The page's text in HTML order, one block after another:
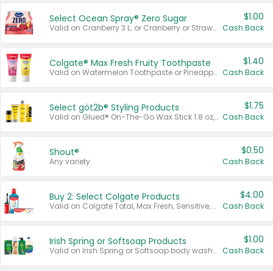
Select Ocean Spray® Zero Sugar
Valid on Cranberry 3 L; or Cranberry or Strawberry Mango 10 oz 6 ct.
$1.00
Cash Back
Colgate® Max Fresh Fruity Toothpaste
Valid on Watermelon Toothpaste or Pineapple Coconut, 4.5 oz.
$1.40
Cash Back
Select göt2b® Styling Products
Valid on Glued® On-The-Go Wax Stick 1.8 oz, Blasting Freeze Spray® Extra Strong Rigid Hold for Spiked Styles 12 oz, Styling Spiking Glue Water-Resistant Bold Screaming Hold Spikes 6 oz, 2-in-1 Brow Gel & Edge Control Strong Hold Eyebrow & Hair Mascara 0.54 oz.
$1.75
Cash Back
Shout®
Any variety.
$0.50
Cash Back
Buy 2: Select Colgate Products
Valid on Colgate Total, Max Fresh, Sensitive, Optic White Advanced, Stain Fighter, Purple or Charcoal toothpastes 3 oz or larger, Colgate 360°, Total, Gum Health, Expert or Optic White toothbrushes , mouthwashes or mouth rinses 16 oz or larger. Excludes 3 pack toothpastes. Items must appear on the same receipt.
$4.00
Cash Back
Irish Spring or Softsoap Products
Valid on Irish Spring or Softsoap body washes 20 oz or larger, Irish Spring bar soap multi-packs 6 ct or larger, or Softsoap liquid hand soap refills 50 oz.
$1.00
Cash Back